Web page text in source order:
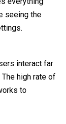
seeing the
interact far
high rate of
to